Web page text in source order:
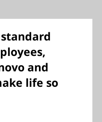
and
life so